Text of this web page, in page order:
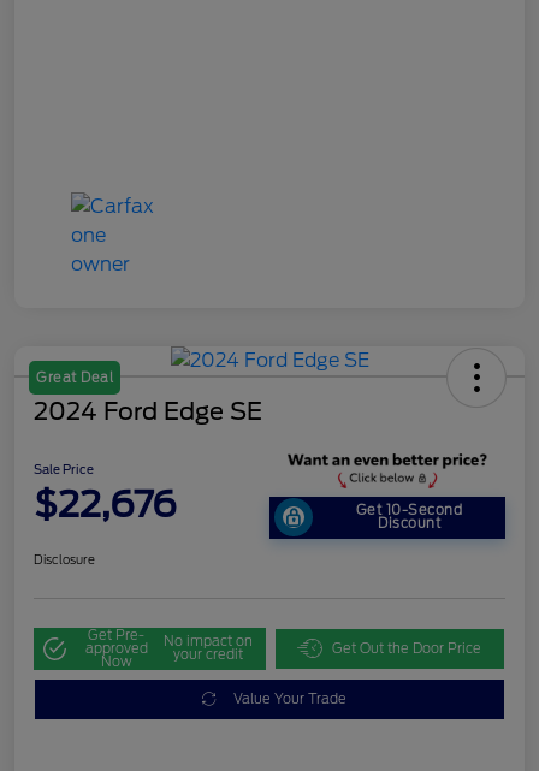
Great Deal
2024 Ford Edge SE
Sale Price
$22,676 Get 10-Second
Discount
Disclosure
Get Pre-
approved
Now
No impact on
your credit Get Out the Door Price
Value Your Trade